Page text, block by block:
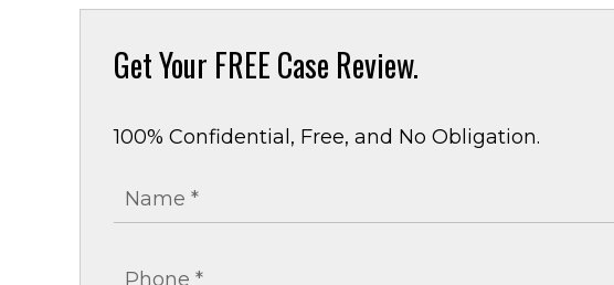
Get Your FREE Case Review.
100% Confidential, Free, and No Obligation.